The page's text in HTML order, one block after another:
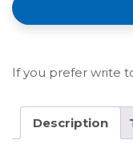
If you prefer write
Description